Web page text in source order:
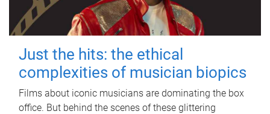
Just the hits: the ethical
complexities of musician biopics
Films about iconic musicians are dominating the box
office. But behind the scenes of these glittering